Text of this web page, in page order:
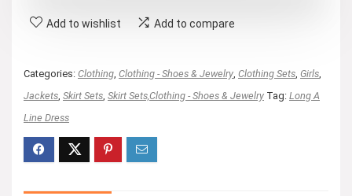
Add to wishlist Add to compare
Categories: Clothing Clothing - Shoes & Jewelry Clothing Sets Girls
Jackets Skirt Sets Skirt Sets,Clothing - Shoes & Jewelry Tag: Long A
Line Dress